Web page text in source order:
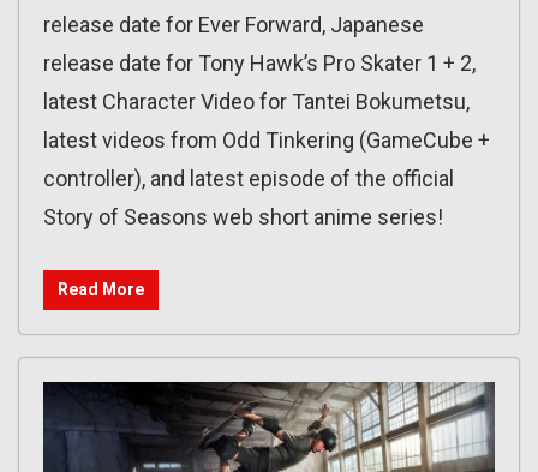
release date for Ever Forward, Japanese
release date for Tony Hawk’s Pro Skater 1 + 2,
latest Character Video for Tantei Bokumetsu,
latest videos from Odd Tinkering (GameCube +
controller), and latest episode of the official
Story of Seasons web short anime series!
Read More